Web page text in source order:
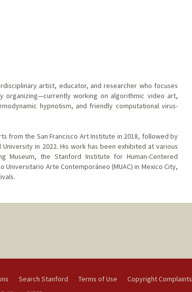
artist, educator, and researcher who focuses
organizing—currently working on algorithmic video art,
hypnotism, and friendly computational virus-
from the San Francisco Art Institute in 2018, followed by
in 2022. His work has been exhibited at various
Museum, the Stanford Institute for Human-Centered
Universitario Arte Contemporáneo (MUAC) in Mexico City,
Search Stanford Terms of Use Copyright Complaints